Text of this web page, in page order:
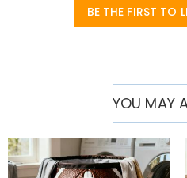
soft furnishings that showcase
tidiness and exclusive romance to
BE THE FIRST TO
YOU MAY